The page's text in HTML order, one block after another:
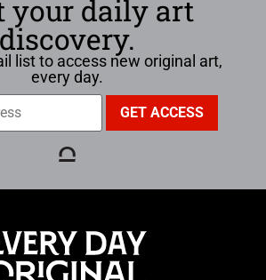
your daily art
discovery.
list to access new original art,
every day.